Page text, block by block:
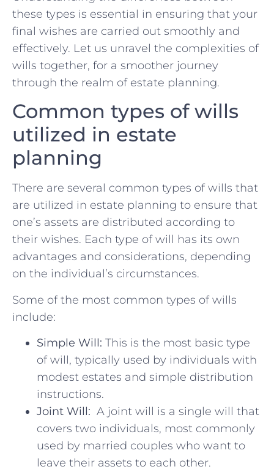
these ​types is essential in⁤ ensuring that ⁢your
final wishes are carried out smoothly and
effectively.⁤ Let us‍ unravel ⁢the complexities of
wills together, for a smoother journey
through the realm of estate‌ planning.
Common types of wills
utilized in estate⁢
planning
There are ‍several common types of wills that
are‍ utilized ⁢in estate planning to ⁤ensure‍ that
⁣one’s assets​ are distributed⁣ according to
⁢their ⁢wishes. Each type of⁢ will has‌ its own
advantages and considerations, depending
on the individual’s circumstances.
Some of the most common types of wills
include:
Simple Will: This is the ‍most basic ‍type
of will, typically used​ by individuals with
modest estates and simple distribution
instructions.
Joint Will: ⁢ A joint ⁤will⁣ is a single will that
covers two individuals, most⁢ commonly
used by ⁣married couples who want to
leave⁤ their assets to ‍each other.